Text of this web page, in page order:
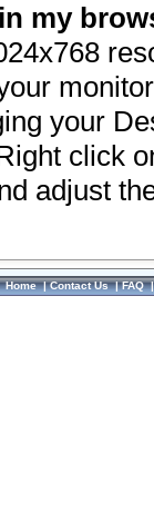
my
your
click
adjust
Home|Contact Us|FAQ